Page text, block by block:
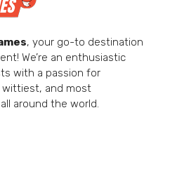
, your go-to destination
We’re an enthusiastic
with a passion for
wittiest, and most
around the world.